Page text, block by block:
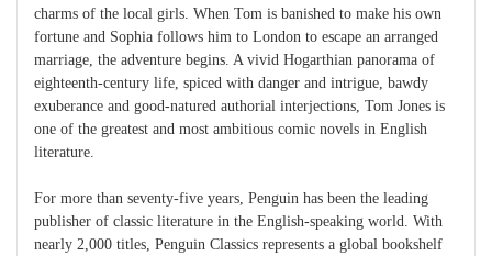
charms of the local girls. When Tom is banished to make his own
fortune and Sophia follows him to London to escape an arranged
marriage, the adventure begins. A vivid Hogarthian panorama of
eighteenth-century life, spiced with danger and intrigue, bawdy
exuberance and good-natured authorial interjections, Tom Jones is
one of the greatest and most ambitious comic novels in English
literature.
For more than seventy-five years, Penguin has been the leading
publisher of classic literature in the English-speaking world. With
nearly 2,000 titles, Penguin Classics represents a global bookshelf